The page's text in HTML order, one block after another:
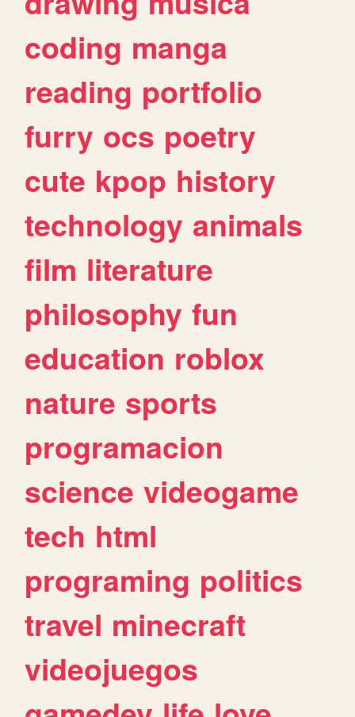
coding manga
reading portfolio
furry ocs poetry
cute kpop history
technology animals
film literature
philosophy fun
education roblox
nature sports
programacion
science videogame
tech html
programing politics
travel minecraft
videojuegos